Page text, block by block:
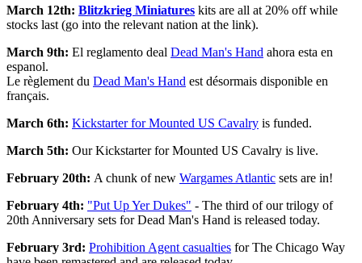
March 12th: Blitzkrieg Miniatures kits are all at 20% off while
stocks last (go into the relevant nation at the link).
March 9th: El reglamento deal Dead Man's Hand ahora esta en
espanol.
Le règlement du Dead Man's Hand est désormais disponible en
français.
March 6th: Kickstarterfor Mounted US Cavalry is funded.
March 5th: Our Kickstarter for Mounted US Cavalry is live.
February 20th: A chunk of new Wargames Atlantic sets are in!
February 4th: "Put Up Yer Dukes" - The third of our trilogy of
20th Anniversary sets for Dead Man's Hand is released today.
February 3rd: Prohibition Agent casualties for The Chicago Way